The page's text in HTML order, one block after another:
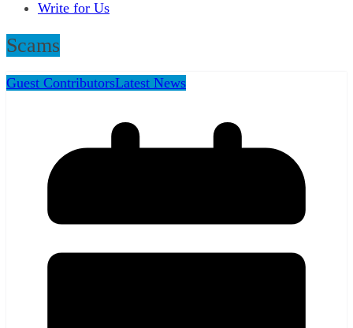
Write for Us
Scams
Guest ContributorsLatest News